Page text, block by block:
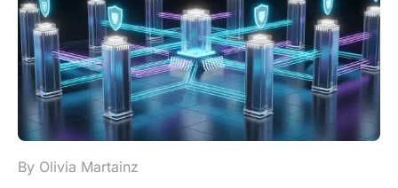
By Olivia Martainz